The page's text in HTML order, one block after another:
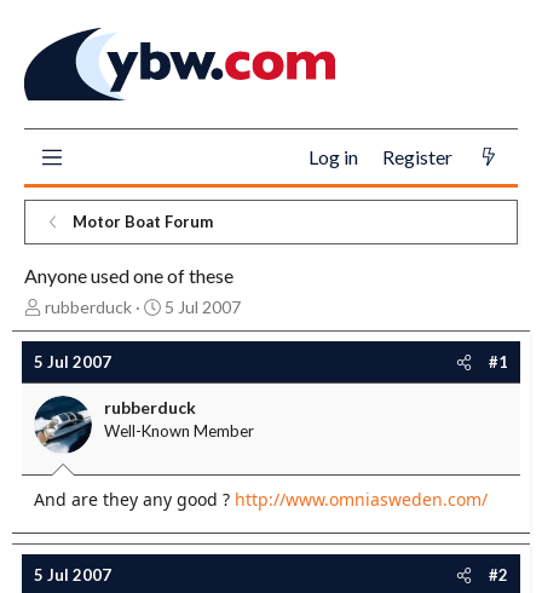
Log in Register
Motor Boat Forum
Anyone used one of these
T
h
e
a
d
s
r
t
e
r
rubberduck
S
t
t
d
a
5 Jul 2007
5 Jul 2007 #1
rubberduck
Well-Known Member
And are they any good ? http://www.omniasweden.com/
5 Jul 2007 #2